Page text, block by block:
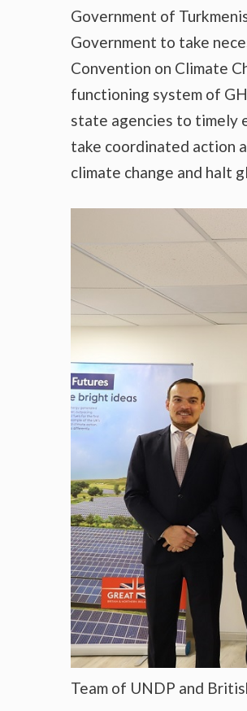
Government of
Government to take
Convention on Climate
functioning system of
state agencies to timely
take coordinated action
climate change and halt
Team of UNDP and